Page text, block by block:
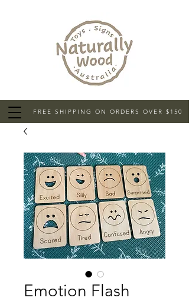
FREE SHIPPING ON ORDERS OVER $150
Emotion Flash